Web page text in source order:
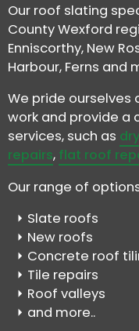
Our roof slating
County Wexford
Enniscorthy, New
Harbour, Ferns and
We pride ourselves
work and provide a
services, such as
repairs, flat roof
Our range of
Slate roofs
New roofs
Concrete roof
Tile repairs
Roof valleys
and more..